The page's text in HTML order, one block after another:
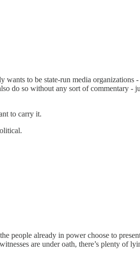
to be state-run media organizations
do so without any sort of commentary -
to carry it.
people already in power choose to
are under oath, there’s plenty of